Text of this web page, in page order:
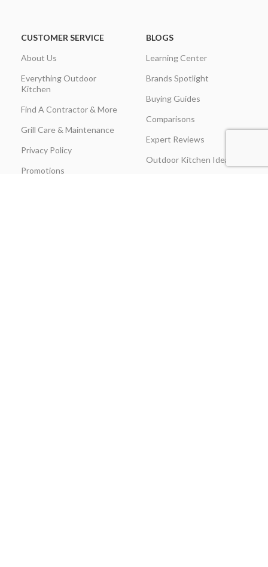
CUSTOMER SERVICE
About Us
Everything Outdoor
Kitchen
Find A Contractor & More
Grill Care & Maintenance
Privacy Policy
Promotions
BLOGS
Learning Center
Brands Spotlight
Buying Guides
Comparisons
Expert Reviews
Outdoor Kitchen Ideas